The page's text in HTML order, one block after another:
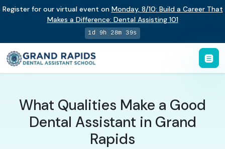
Register for our virtual event on Monday, 8/10: Build a Career That
Makes a Difference: Dental Assisting 101
1d 9h 28m 38s
What Qualities Make a Good
Dental Assistant in Grand
Rapids